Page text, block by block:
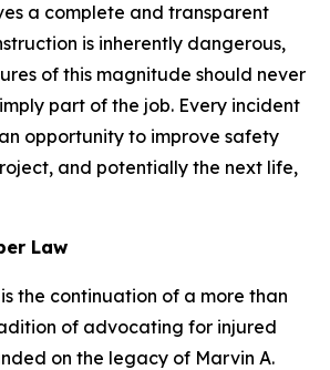
a complete and transparent
is inherently dangerous,
of this magnitude should never
part of the job. Every incident
opportunity to improve safety
and potentially the next life,
Law
is the continuation of a more than
of advocating for injured
on the legacy of Marvin A.